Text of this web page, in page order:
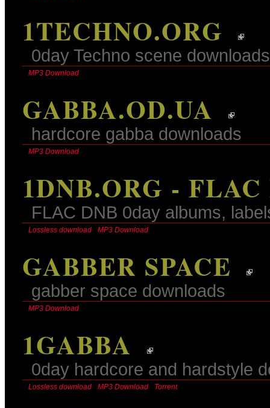
1TECHNO.ORG
0day Techno scene downloads
MP3 Download
GABBA.OD.UA
hardcore gabba downloads
MP3 Download
1DNB.ORG -
FLAC DNB 0day albums,
Lossless download MP3 Download
GABBER SPACE
gabber space downloads
MP3 Download
1GABBA
0day hardcore and hardstyle
Lossless download MP3 Download Torrent